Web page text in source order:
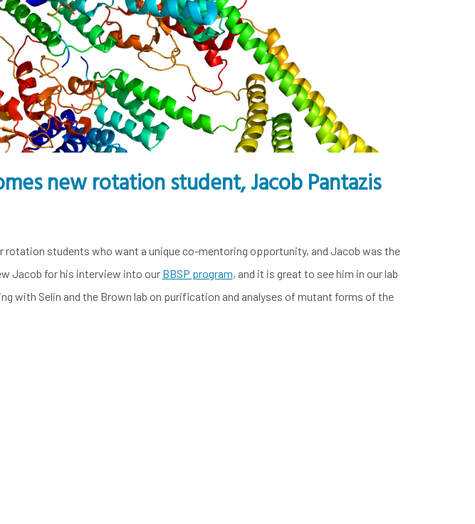
new rotation student, Jacob Pantazis
rotation students who want a unique co-mentoring opportunity, and Jacob was the
Jacob for his interview into our BBSP program, and it is great to see him in our lab
with Selin and the Brown lab on purification and analyses of mutant forms of the